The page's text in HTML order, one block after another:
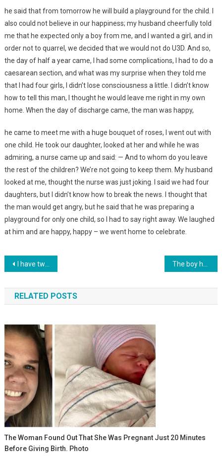
he said that from tomorrow he will build a playground for the child. I
also could not believe in our happiness; my husband cheerfully told
me that he expected only a boy from me, and I wanted a girl, and in
order not to quarrel, we decided that we would not do U3D. And so,
the day of half a year came, I had some complications, I had to do a
caesarean section, and what was my surprise when they told me
that I had four girls, I didn’t lose consciousness a little. I didn’t know
how to tell this man, I thought he would leave me right in my own
home. When the day of discharge came, the man was happy,
he came to meet me with a huge bouquet of roses, I went out with
one child. He took our daughter, looked at her and while he was
admiring, a nurse came up and said: — And to whom do you leave
the rest of the children? We’re not going to keep them. My husband
looked at me, thought the nurse was just joking. I said we had four
daughters, but I didn’t know how to break the news. I thought that
the man would get angry, but he said that he was preparing a
playground for only one child, so I had to say right away. We laughed
at him and are happy, happy – we went home to celebrate.
Навигация
по
записям
I have two sons, but I’ve always wanted a daughter. I decided to take it from an orphanage, but… The boy holds on despite the blows of fate, let him overcome all adversity
RELATED POSTS
The Woman Found Out That She Was Pregnant Just 20 Minutes
Before Giving Birth. Photo